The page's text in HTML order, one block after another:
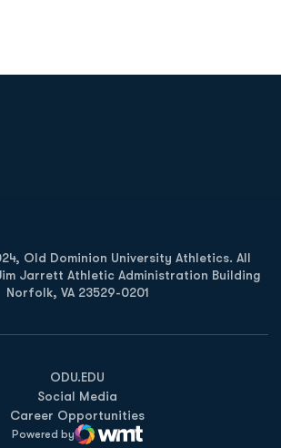
Old Dominion University Athletics. All
Jarrett Athletic Administration Building
Norfolk, VA 23529-0201
ODU.EDU
Opens in a new window
Social Media
Career Opportunities
Powered by
WMT Digital
Opens in a new window